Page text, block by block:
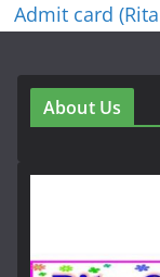
Admit card
About Us